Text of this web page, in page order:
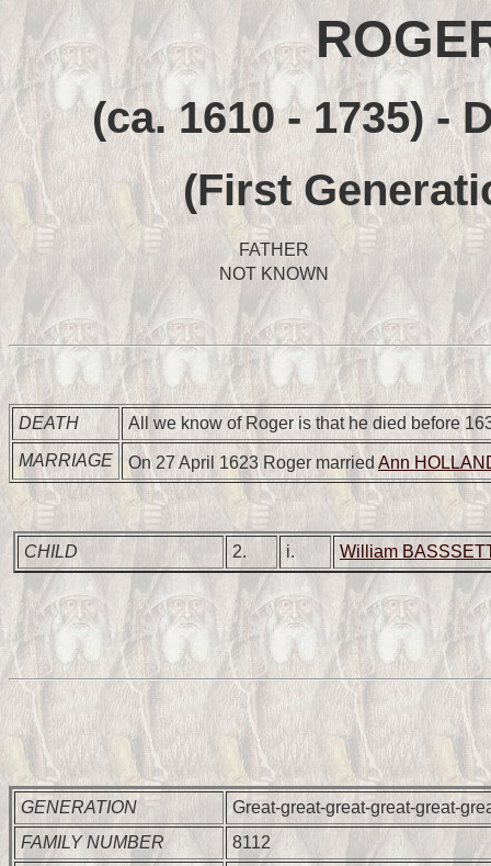
(ca. 1610 - 1735) -
(First
FATHER
NOT KNOWN
DEATH
All we know of Roger is that he died before
MARRIAGE
On 27 April 1623 Roger married Ann
CHILD 2. i. William
GENERATION
Great-great-great-great-great-
FAMILY NUMBER
8112